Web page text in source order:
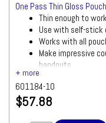
One Pass Thin Gloss
Thin enough to
Use with self-stick
Works with all
Make impressive
handouts
601184-10
$57.88